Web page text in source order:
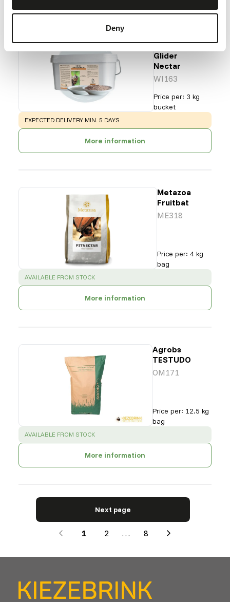
Deny
Sugar
Glider
Nectar
WI163
Price per: 3 kg
bucket
WARNING:
EXPECTED DELIVERY MIN. 5 DAYS
More information
Metazoa
Fruitbat
ME318
Price per: 4 kg
bag
SUCCESS :
AVAILABLE FROM STOCK
More information
Agrobs
TESTUDO
OM171
Price per: 12.5 kg
bag
SUCCESS :
AVAILABLE FROM STOCK
More information
Next page
1 2 … 8
Next